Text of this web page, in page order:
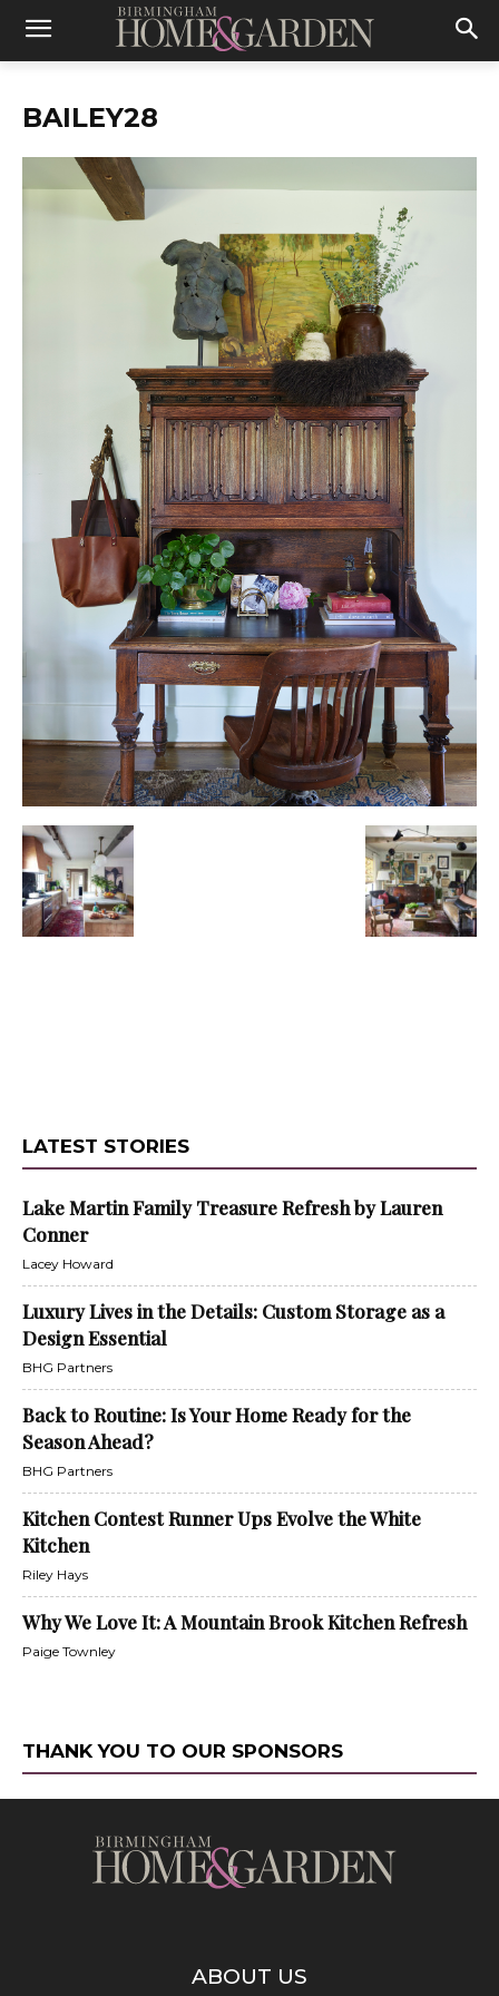
BAILEY28
LATEST STORIES
Lake Martin Family Treasure Refresh by Lauren
Conner
Lacey Howard
Luxury Lives in the Details: Custom Storage as a
Design Essential
BHG Partners
Back to Routine: Is Your Home Ready for the
Season Ahead?
BHG Partners
Kitchen Contest Runner Ups Evolve the White
Kitchen
Riley Hays
Why We Love It: A Mountain Brook Kitchen Refresh
Paige Townley
THANK YOU TO OUR SPONSORS
ABOUT US